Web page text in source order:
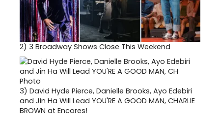
2) 3 Broadway Shows Close This Weekend
3) David Hyde Pierce, Danielle Brooks, Ayo Edebiri
and Jin Ha Will Lead YOU'RE A GOOD MAN, CHARLIE
BROWN at Encores!